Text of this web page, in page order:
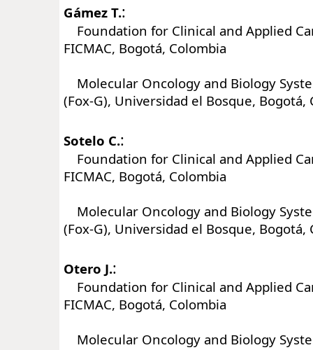
Gámez T.:
Foundation for Clinical and Applied
FICMAC, Bogotá, Colombia
Molecular Oncology and Biology
(Fox-G), Universidad el Bosque, Bogotá,
Sotelo C.:
Foundation for Clinical and Applied
FICMAC, Bogotá, Colombia
Molecular Oncology and Biology
(Fox-G), Universidad el Bosque, Bogotá,
Otero J.:
Foundation for Clinical and Applied
FICMAC, Bogotá, Colombia
Molecular Oncology and Biology